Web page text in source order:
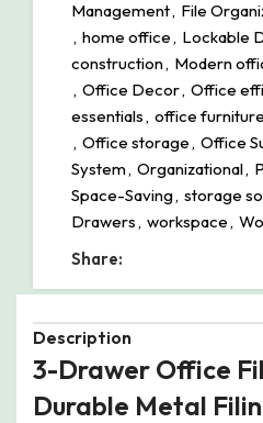
Management, File
, home office , Lockable
construction, Modern
, Office Decor, Office
essentials , office furniture
, Office storage , Office
System, Organizational,
Space-Saving, storage
Drawers , workspace ,
Share:
Description
3-Drawer Office
Durable Metal